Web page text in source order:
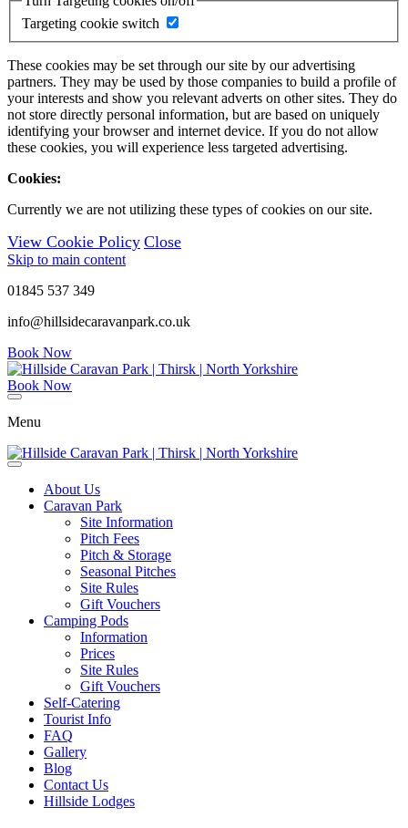
Targeting cookie switch
These cookies may be set through our site by our advertising
partners. They may be used by those companies to build a profile of
your interests and show you relevant adverts on other sites. They do
not store directly personal information, but are based on uniquely
identifying your browser and internet device. If you do not allow
these cookies, you will experience less targeted advertising.
Cookies:
Currently we are not utilizing these types of cookies on our site.
View Cookie Policy Close
Skip to main content
01845 537 349
info@hillsidecaravanpark.co.uk
Book Now
Book Now
Menu
About Us
Caravan Park
Site Information
Pitch Fees
Pitch & Storage
Seasonal Pitches
Site Rules
Gift Vouchers
Camping Pods
Information
Prices
Site Rules
Gift Vouchers
Self-Catering
Tourist Info
FAQ
Gallery
Blog
Contact Us
Hillside Lodges